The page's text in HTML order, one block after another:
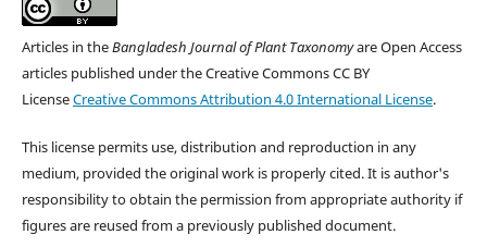
Articles in theBangladesh Journal of Plant Taxonomyare Open Access
articles published under the Creative Commons CC BY
LicenseCreative Commons Attribution 4.0 International License.
This license permits use, distribution and reproduction in any
medium, provided the original work is properly cited. It is author's
responsibility to obtain the permission from appropriate authority if
figures are reused from a previously published document.